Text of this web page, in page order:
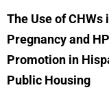
The Use of CHWs
Pregnancy and
Promotion in
Public Housing